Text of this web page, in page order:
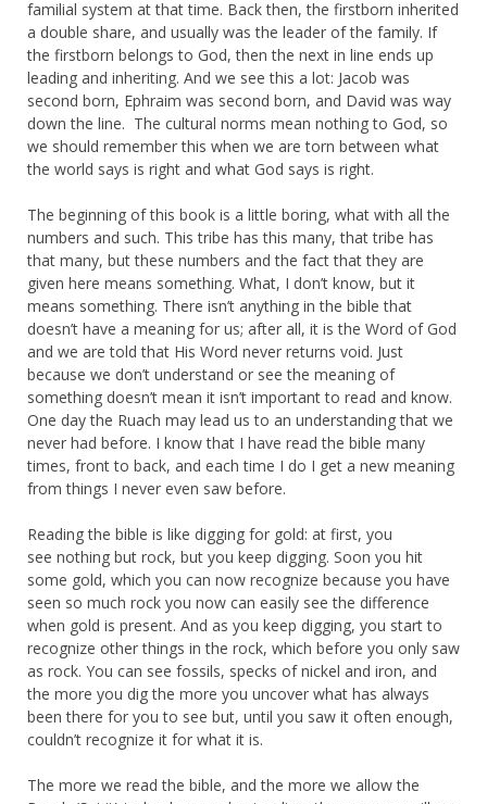
familial system at that time. Back then, the firstborn inherited
a double share, and usually was the leader of the family. If
the firstborn belongs to God, then the next in line ends up
leading and inheriting. And we see this a lot: Jacob was
second born, Ephraim was second born, and David was way
down the line. The cultural norms mean nothing to God, so
we should remember this when we are torn between what
the world says is right and what God says is right.
The beginning of this book is a little boring, what with all the
numbers and such. This tribe has this many, that tribe has
that many, but these numbers and the fact that they are
given here means something. What, I don’t know, but it
means something. There isn’t anything in the bible that
doesn’t have a meaning for us; after all, it is the Word of God
and we are told that His Word never returns void. Just
because we don’t understand or see the meaning of
something doesn’t mean it isn’t important to read and know.
One day the Ruach may lead us to an understanding that we
never had before. I know that I have read the bible many
times, front to back, and each time I do I get a new meaning
from things I never even saw before.
Reading the bible is like digging for gold: at first, you
see nothing but rock, but you keep digging. Soon you hit
some gold, which you can now recognize because you have
seen so much rock you now can easily see the difference
when gold is present. And as you keep digging, you start to
recognize other things in the rock, which before you only saw
as rock. You can see fossils, specks of nickel and iron, and
the more you dig the more you uncover what has always
been there for you to see but, until you saw it often enough,
couldn’t recognize it for what it is.
The more we read the bible, and the more we allow the